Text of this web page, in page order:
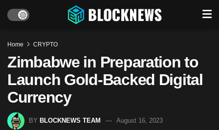
Home CRYPTO
Zimbabwe in Preparation to
Launch Gold-Backed Digital
Currency
BY BLOCKNEWS TEAM August 16, 2023